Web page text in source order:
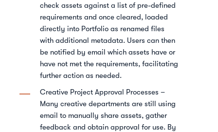
check assets against a list of pre-defined
requirements and once cleared, loaded
directly into Portfolio as renamed files
with additional metadata. Users can then
be notified by email which assets have or
have not met the requirements, facilitating
further action as needed.
Creative Project Approval Processes –
Many creative departments are still using
email to manually share assets, gather
feedback and obtain approval for use. By